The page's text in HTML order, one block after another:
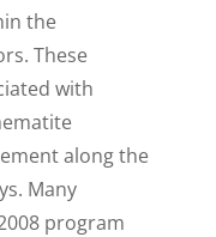
the
These
with
along the
Many
program